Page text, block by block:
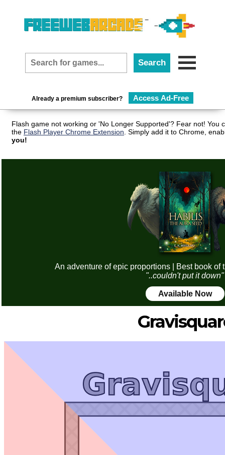
Already a premium subscriber? Access Ad-Free
Flash game not working or 'No Longer Supported'? Fear not! You
the Flash Player Chrome Extension . Simply add it to Chrome,
you!
An adventure of epic proportions | Best book of
"..couldn't put it down"
Available Now